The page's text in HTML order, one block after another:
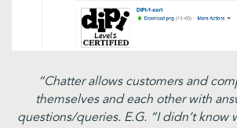
“Chatter allows customers and
themselves and each other with
questions/queries. E.G. “I didn’t know